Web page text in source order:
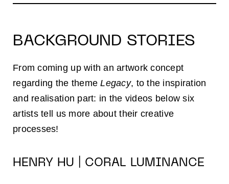
BACKGROUND STORIES
From coming up with an artwork concept
regarding the themeLegacy, to the inspiration
and realisation part: in the videos below six
artists tell us more about their creative
processes!
HENRY HU | CORAL LUMINANCE